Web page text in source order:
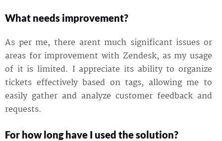
What needs improvement?
As per me, there arent much significant issues or
areas for improvement with Zendesk, as my usage
of it is limited. I appreciate its ability to organize
tickets effectively based on tags, allowing me to
easily gather and analyze customer feedback and
requests.
For how long have I used the solution?